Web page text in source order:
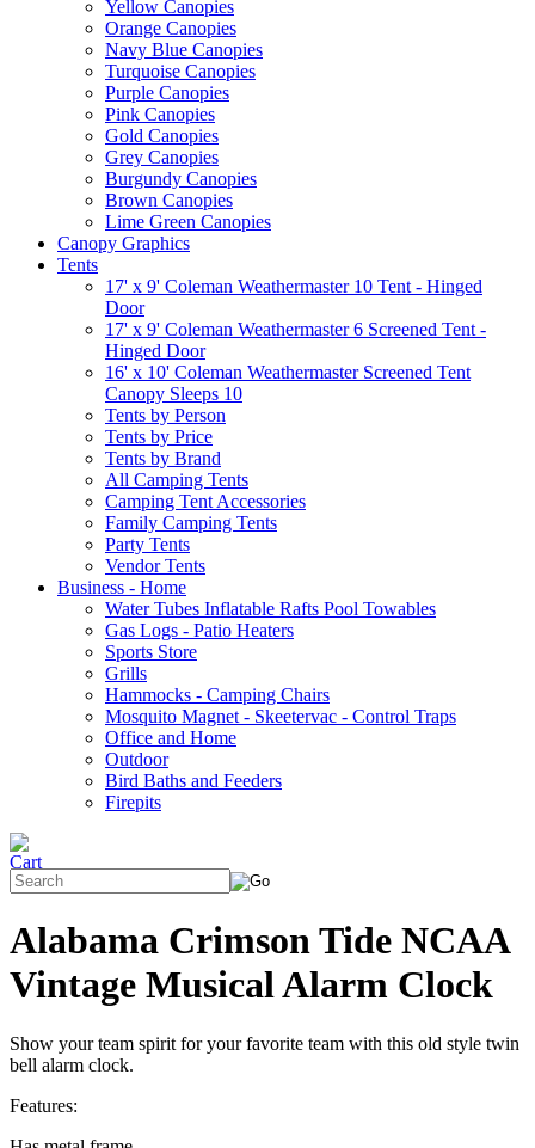
Yellow Canopies
Orange Canopies
Navy Blue Canopies
Turquoise Canopies
Purple Canopies
Pink Canopies
Gold Canopies
Grey Canopies
Burgundy Canopies
Brown Canopies
Lime Green Canopies
Canopy Graphics
Tents
17' x 9' Coleman Weathermaster 10 Tent - Hinged
Door
17' x 9' Coleman Weathermaster 6 Screened Tent -
Hinged Door
16' x 10' Coleman Weathermaster Screened Tent
Canopy Sleeps 10
Tents by Person
Tents by Price
Tents by Brand
All Camping Tents
Camping Tent Accessories
Family Camping Tents
Party Tents
Vendor Tents
Business - Home
Water Tubes Inflatable Rafts Pool Towables
Gas Logs - Patio Heaters
Sports Store
Grills
Hammocks - Camping Chairs
Mosquito Magnet - Skeetervac - Control Traps
Office and Home
Outdoor
Bird Baths and Feeders
Firepits
Alabama Crimson Tide NCAA
Vintage Musical Alarm Clock
Show your team spirit for your favorite team with this old style twin
bell alarm clock.
Features: